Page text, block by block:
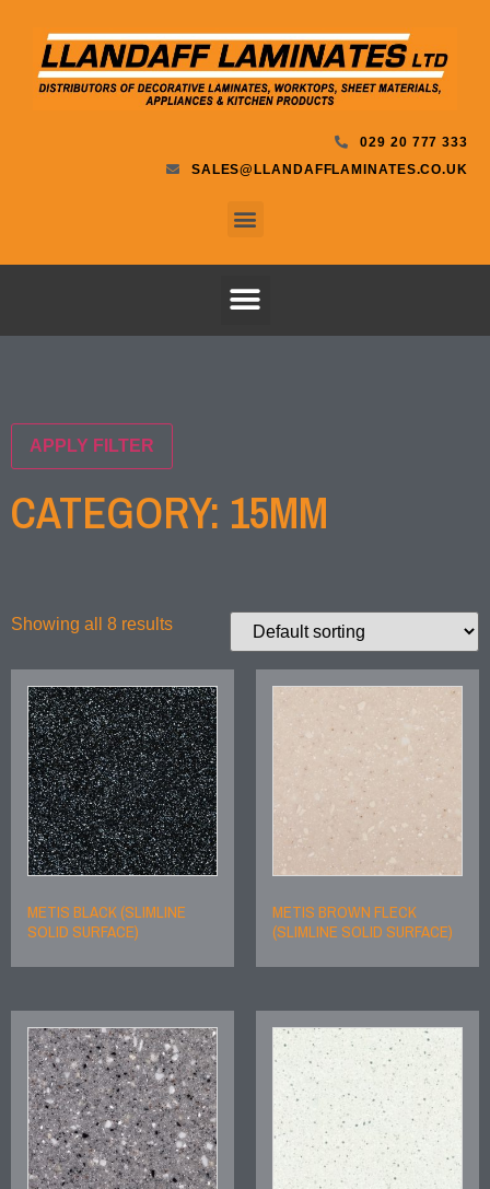
029 20 777 333
SALES@LLANDAFFLAMINATES.CO.UK
APPLY FILTER
CATEGORY: 15MM
Showing all 8 results
METIS BLACK (SLIMLINE
SOLID SURFACE)
METIS BROWN FLECK
(SLIMLINE SOLID SURFACE)